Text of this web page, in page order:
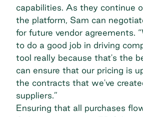
capabilities. As they continue
the platform, Sam can
for future vendor agreements.
to do a good job in driving
tool really because that's the
can ensure that our pricing is
the contracts that we've
suppliers.”
Ensuring that all purchases